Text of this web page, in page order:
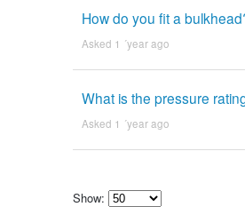
How do you fit a
Asked 1 ´year ago
What is the pressure
Asked 1 ´year ago
Show: